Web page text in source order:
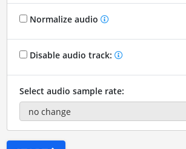
Normalize audio
Disable audio track:
Select audio sample rate: